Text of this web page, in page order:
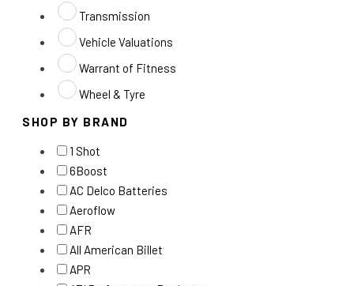
Transmission
Vehicle Valuations
Warrant of Fitness
Wheel & Tyre
SHOP BY BRAND
1 Shot
6Boost
AC Delco Batteries
Aeroflow
AFR
All American Billet
APR